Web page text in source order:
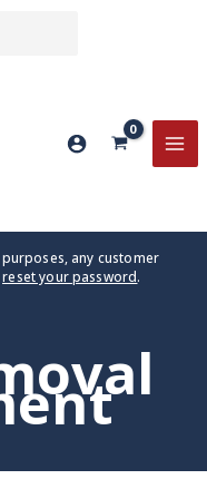
any customer
reset your password.